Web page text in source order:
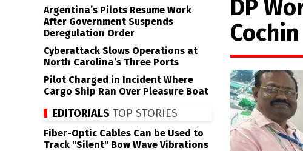
DP
Argentina’s Pilots Resume Work
After Government Suspends
Deregulation Order
Cyberattack Slows Operations at
North Carolina’s Three Ports
Pilot Charged in Incident Where
Cargo Ship Ran Over Pleasure Boat
EDITORIALS TOP STORIES
Fiber-Optic Cables Can be Used to
Track "Silent" Bow Wave Vibrations